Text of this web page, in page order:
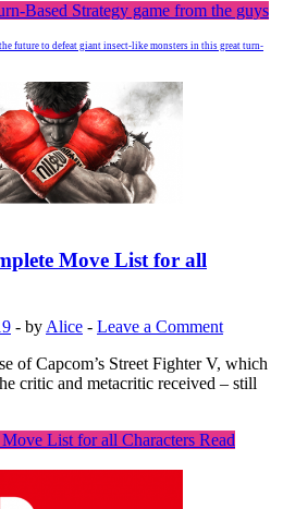
Based Strategy game from the guys
future to defeat giant insect-like monsters in this great turn-
Move List for all
- by Alice - Leave a Comment
of Capcom’s Street Fighter V, which
critic and metacritic received – still
List for all Characters Read